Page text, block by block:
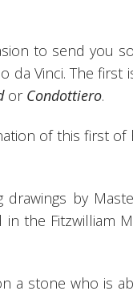
to send you
da Vinci. The first
orCondottiero.
of this first
drawings by
in the Fitzwilliam
a stone who is